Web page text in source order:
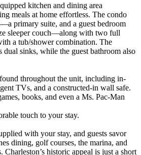
kitchen and dining area
meals at home effortless. The condo
primary suite, and a guest bedroom
sleeper couch—along with two full
a tub/shower combination. The
dual sinks, while the guest bathroom also
throughout the unit, including in-
TVs, and a constructed-in wall safe.
books, and even a Ms. Pac-Man
touch to your stay.
with your stay, and guests savor
dining, golf courses, the marina, and
Charleston’s historic appeal is just a short